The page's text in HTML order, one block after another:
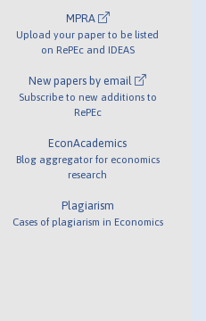
MPRA
Upload your paper to be listed
on RePEc and IDEAS
New papers by email
Subscribe to new additions to
RePEc
EconAcademics
Blog aggregator for economics
research
Plagiarism
Cases of plagiarism in Economics